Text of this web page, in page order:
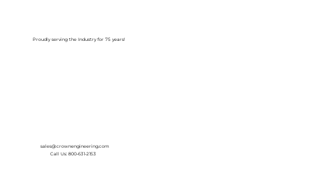
Proudly serving the Industry for 75 years!
sales@crownengineering.com
Call Us: 800-631-2153